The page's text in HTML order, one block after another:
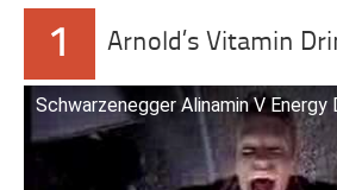
1 Arnold’s Vitamin
Schwarzenegger Alinamin V Energy